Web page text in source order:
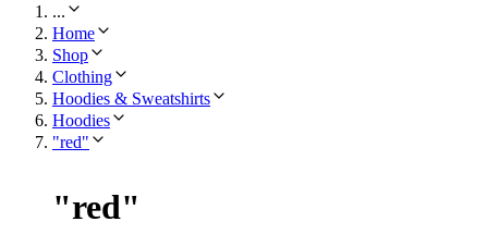
...
Home
Shop
Clothing
Hoodies & Sweatshirts
Hoodies
"red"
"red"